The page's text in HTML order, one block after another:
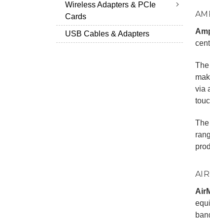
Wireless Adapters & PCIe
Cards
USB Cables & Adapters
via